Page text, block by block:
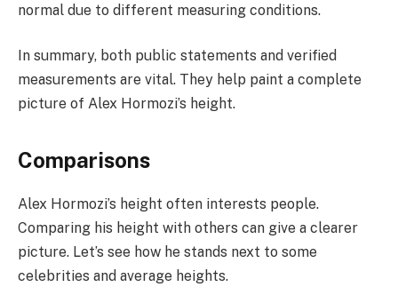
normal due to different measuring conditions.
In summary, both public statements and verified
measurements are vital. They help paint a complete
picture of Alex Hormozi’s height.
Comparisons
Alex Hormozi’s height often interests people.
Comparing his height with others can give a clearer
picture. Let’s see how he stands next to some
celebrities and average heights.